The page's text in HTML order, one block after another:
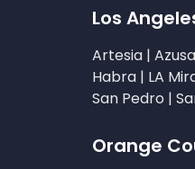
Los
Artesia | Azusa
Habra | LA
San Pedro |
Orange